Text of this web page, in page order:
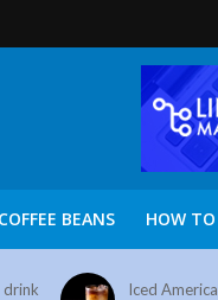
BEANS HOW TO
drink
Iced